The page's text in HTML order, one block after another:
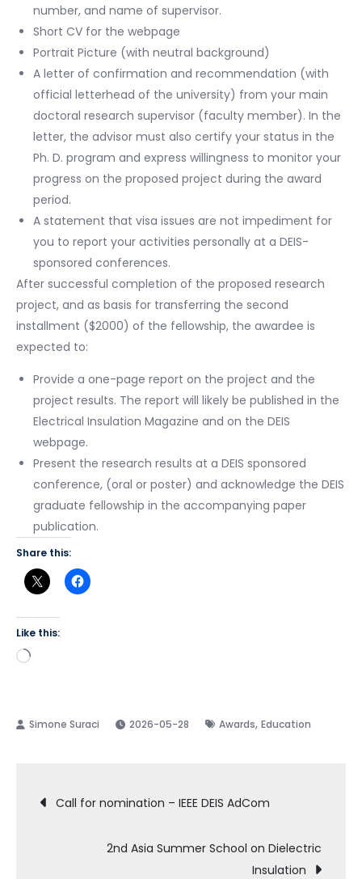
number, and name of supervisor.
Short CV for the webpage
Portrait Picture (with neutral background)
A letter of confirmation and recommendation (with
official letterhead of the university) from your main
doctoral research supervisor (faculty member). In the
letter, the advisor must also certify your status in the
Ph. D. program and express willingness to monitor your
progress on the proposed project during the award
period.
A statement that visa issues are not impediment for
you to report your activities personally at a DEIS-
sponsored conferences.
After successful completion of the proposed research
project, and as basis for transferring the second
installment ($2000) of the fellowship, the awardee is
expected to:
Provide a one-page report on the project and the
project results. The report will likely be published in the
Electrical Insulation Magazine and on the DEIS
webpage.
Present the research results at a DEIS sponsored
conference, (oral or poster) and acknowledge the DEIS
graduate fellowship in the accompanying paper
publication.
Share this:
Like this:
Loading…
2026-05-28 Awards, Education
Post
navigation
Call for nomination – IEEE DEIS AdCom
2nd Asia Summer School on Dielectric
Insulation